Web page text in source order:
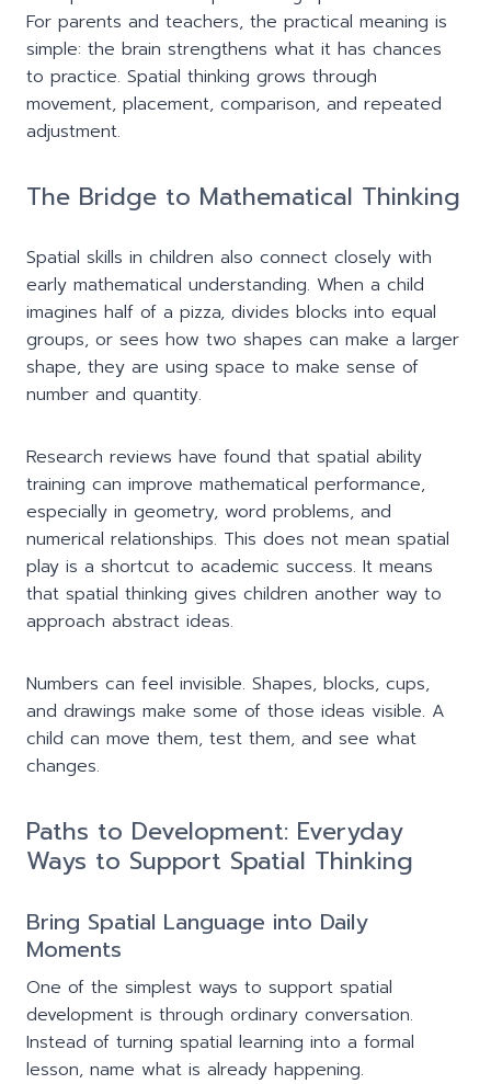
For parents and teachers, the practical meaning is
simple: the brain strengthens what it has chances
to practice. Spatial thinking grows through
movement, placement, comparison, and repeated
adjustment.
The Bridge to Mathematical Thinking
Spatial skills in children also connect closely with
early mathematical understanding. When a child
imagines half of a pizza, divides blocks into equal
groups, or sees how two shapes can make a larger
shape, they are using space to make sense of
number and quantity.
Research reviews have found that spatial ability
training can improve mathematical performance,
especially in geometry, word problems, and
numerical relationships. This does not mean spatial
play is a shortcut to academic success. It means
that spatial thinking gives children another way to
approach abstract ideas.
Numbers can feel invisible. Shapes, blocks, cups,
and drawings make some of those ideas visible. A
child can move them, test them, and see what
changes.
Paths to Development: Everyday
Ways to Support Spatial Thinking
Bring Spatial Language into Daily
Moments
One of the simplest ways to support spatial
development is through ordinary conversation.
Instead of turning spatial learning into a formal
lesson, name what is already happening.